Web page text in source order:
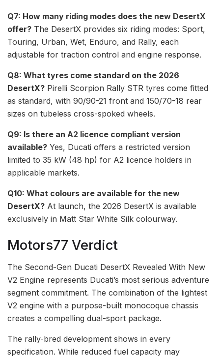
Q7: How many riding modes does the new DesertX
offer? The DesertX provides six riding modes: Sport,
Touring, Urban, Wet, Enduro, and Rally, each
adjustable for traction control and engine response.
Q8: What tyres come standard on the 2026
DesertX? Pirelli Scorpion Rally STR tyres come fitted
as standard, with 90/90-21 front and 150/70-18 rear
sizes on tubeless cross-spoked wheels.
Q9: Is there an A2 licence compliant version
available? Yes, Ducati offers a restricted version
limited to 35 kW (48 hp) for A2 licence holders in
applicable markets.
Q10: What colours are available for the new
DesertX? At launch, the 2026 DesertX is available
exclusively in Matt Star White Silk colourway.
Motors77 Verdict
The Second-Gen Ducati DesertX Revealed With New
V2 Engine represents Ducati’s most serious adventure
segment commitment. The combination of the lightest
V2 engine with a purpose-built monocoque chassis
creates a compelling dual-sport package.
The rally-bred development shows in every
specification. While reduced fuel capacity may